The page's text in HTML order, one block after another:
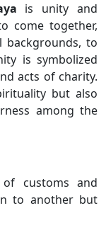
is unity and
come together,
to
is symbolized
acts of charity.
but also
among the
customs and
to another but